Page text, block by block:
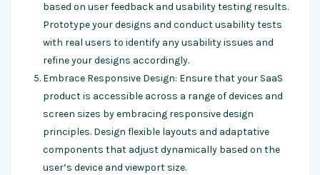
based on user feedback and usability testing results.
Prototype your designs and conduct usability tests
with real users to identify any usability issues and
refine your designs accordingly.
Embrace Responsive Design: Ensure that your SaaS
product is accessible across a range of devices and
screen sizes by embracing responsive design
principles. Design flexible layouts and adaptative
components that adjust dynamically based on the
user’s device and viewport size.